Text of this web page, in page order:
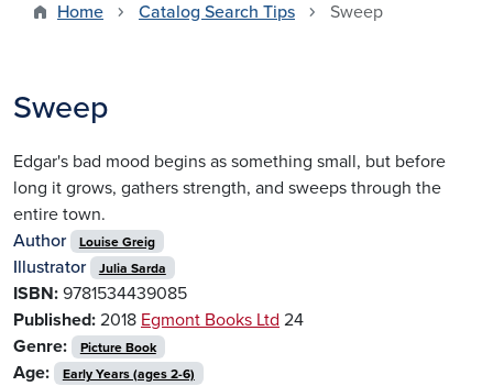
Home Catalog Search Tips Sweep
Sweep
Edgar's bad mood begins as something small, but before
long it grows, gathers strength, and sweeps through the
entire town.
Author
Louise Greig
Illustrator Julia Sarda
ISBN: 9781534439085
Published: 2018 Egmont Books Ltd 24
Genre:
Picture Book
Age: Early Years (ages 2-6)